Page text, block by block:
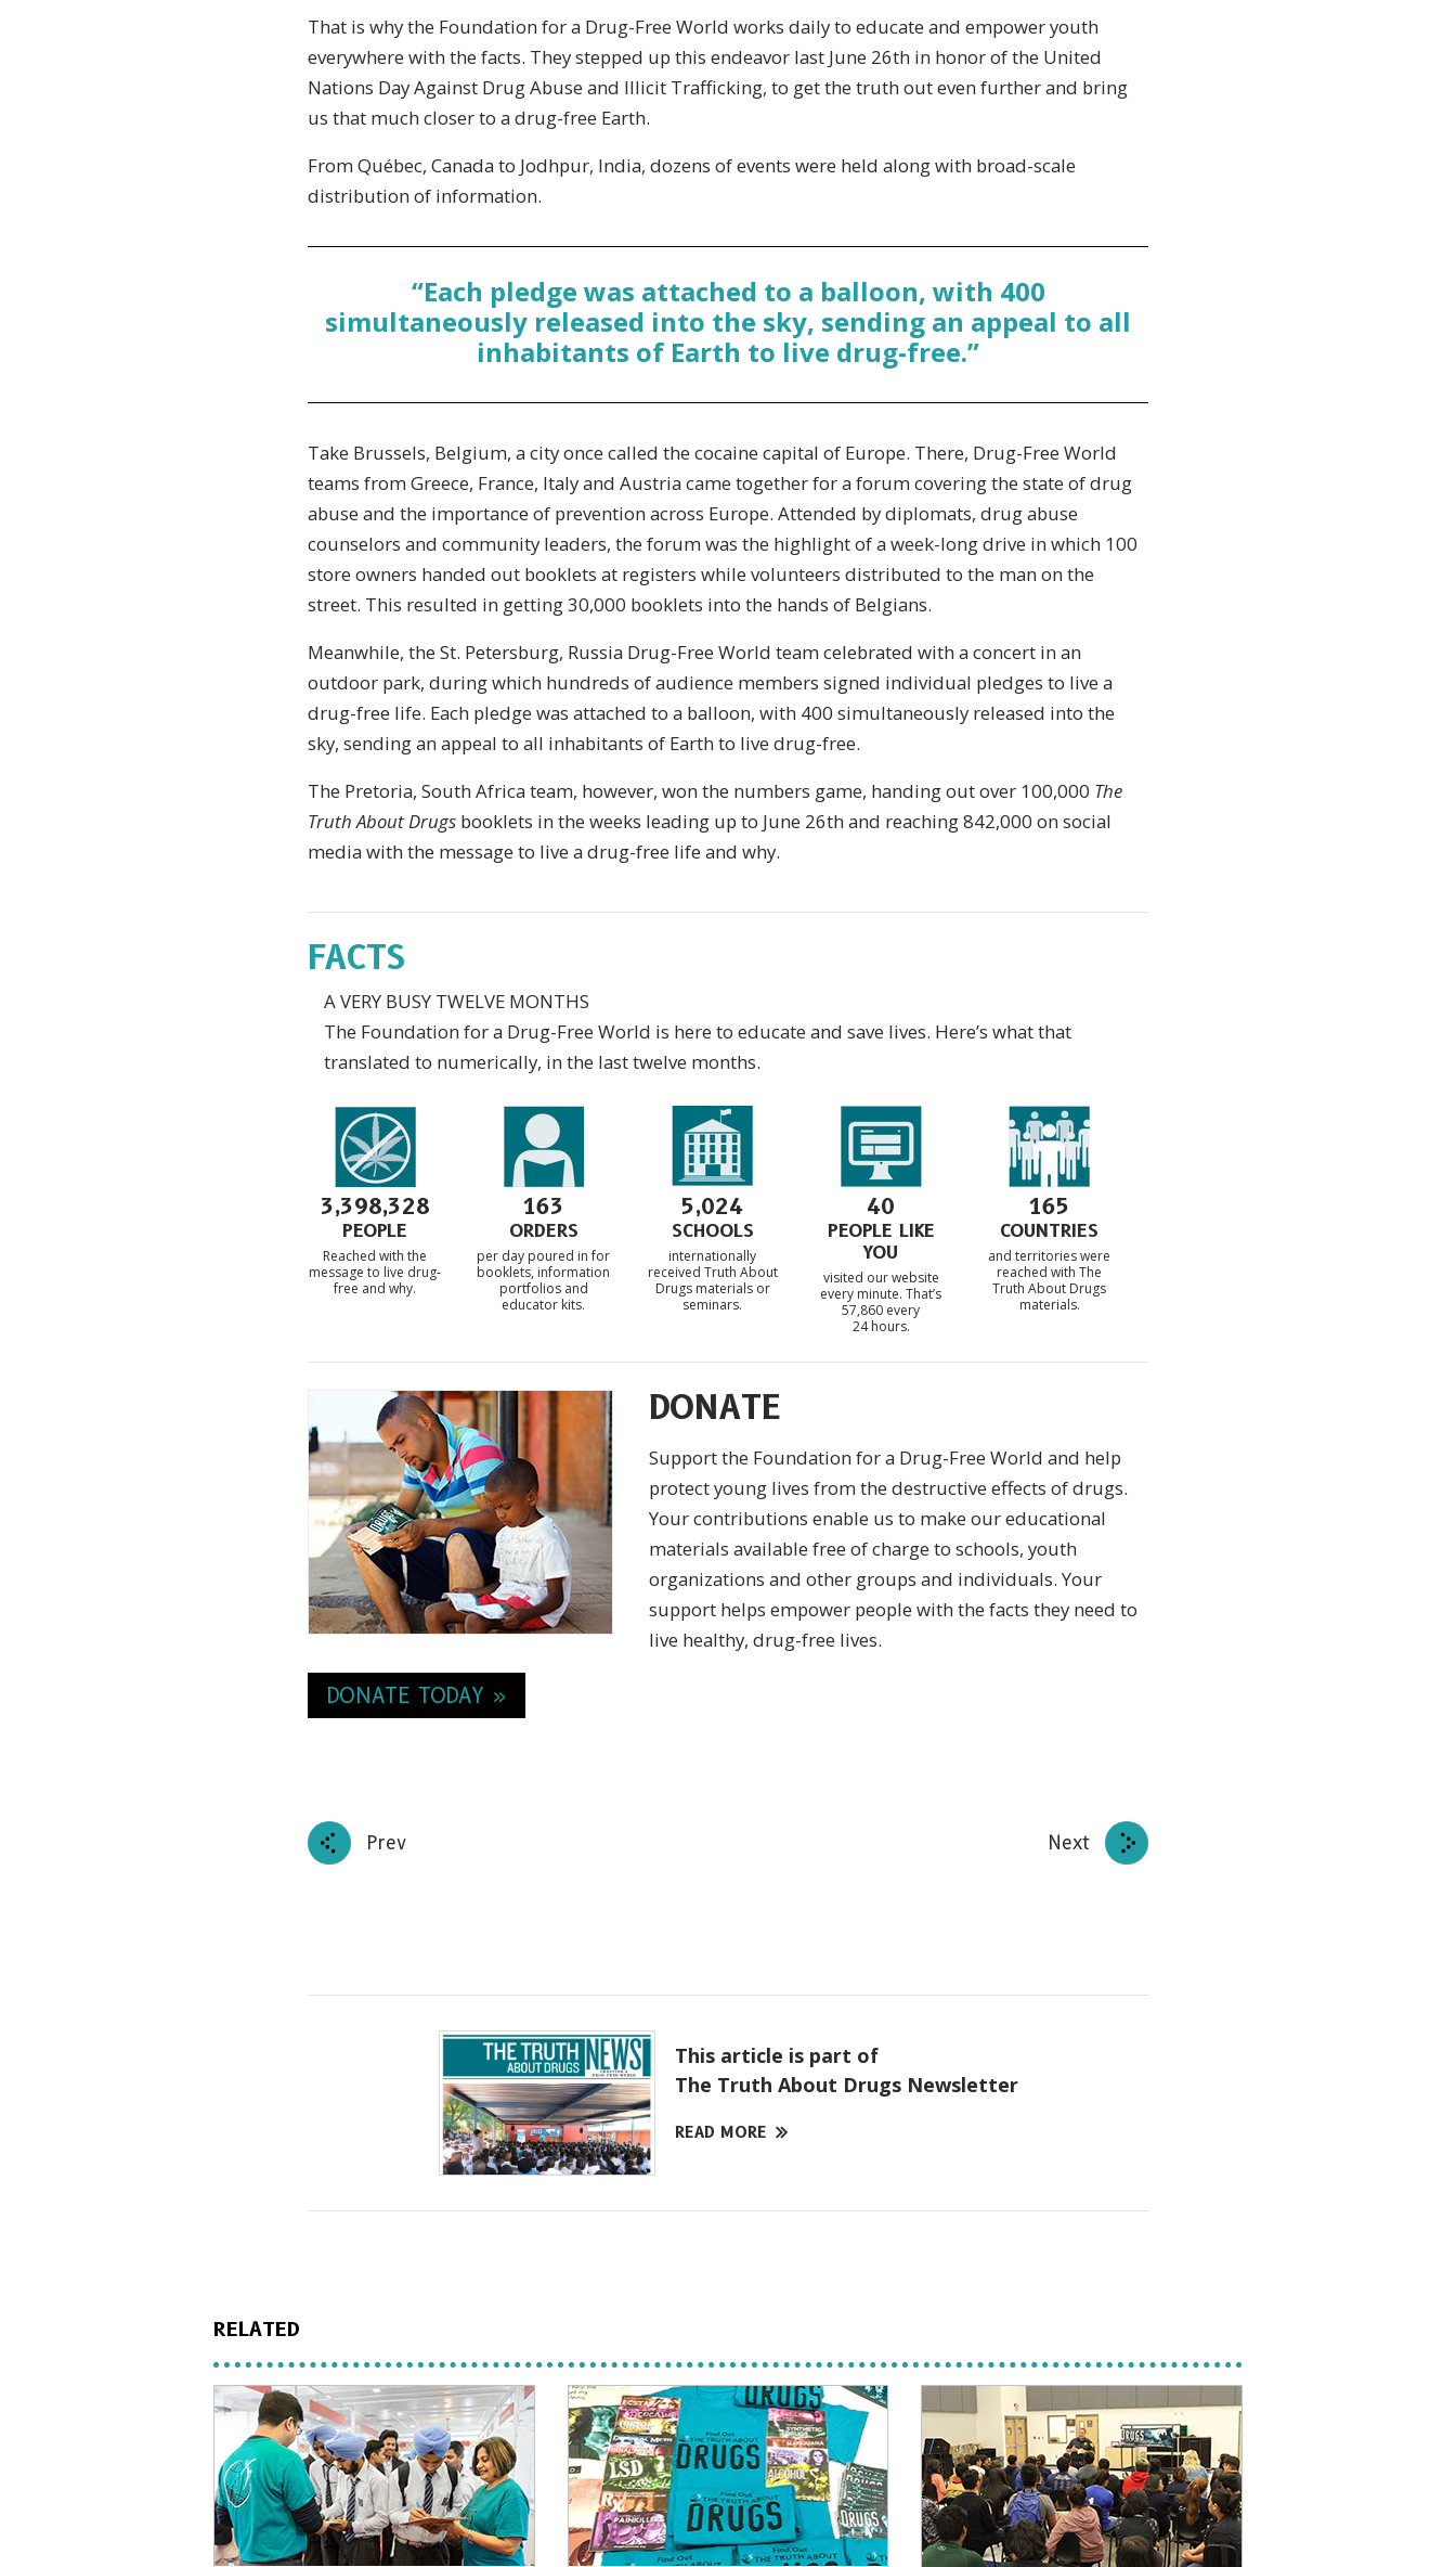
That is why the Foundation for a Drug-Free World works daily to educate and empower youth
everywhere with the facts. They stepped up this endeavor last June 26th in honor of the United
Nations Day Against Drug Abuse and Illicit Trafficking, to get the truth out even further and bring
us that much closer to a drug-free Earth.
From Québec, Canada to Jodhpur, India, dozens of events were held along with broad-scale
distribution of information.
“Each pledge was attached to a balloon, with 400
simultaneously released into the sky, sending an appeal to all
inhabitants of Earth to live drug-free.”
Take Brussels, Belgium, a city once called the cocaine capital of Europe. There, Drug-Free World
teams from Greece, France, Italy and Austria came together for a forum covering the state of drug
abuse and the importance of prevention across Europe. Attended by diplomats, drug abuse
counselors and community leaders, the forum was the highlight of a week-long drive in which 100
store owners handed out booklets at registers while volunteers distributed to the man on the
street. This resulted in getting 30,000 booklets into the hands of Belgians.
Meanwhile, the St. Petersburg, Russia Drug-Free World team celebrated with a concert in an
outdoor park, during which hundreds of audience members signed individual pledges to live a
drug-free life. Each pledge was attached to a balloon, with 400 simultaneously released into the
sky, sending an appeal to all inhabitants of Earth to live drug-free.
The Pretoria, South Africa team, however, won the numbers game, handing out over 100,000 The
Truth About Drugsbooklets in the weeks leading up to June 26th and reaching 842,000 on social
media with the message to live a drug-free life and why.
FACTS
A VERY BUSY TWELVE MONTHS
The Foundation for a Drug-Free World is here to educate and save lives. Here’s what that
translated to numerically, in the last twelve months.
3,398,328
PEOPLE
Reached with the
message to live drug-
free andwhy.
163
ORDERS
per day poured in for
booklets, information
portfolios and
educator kits.
5,024
SCHOOLS
internationally
received Truth About
Drugs materials or
seminars.
40
PEOPLE LIKE
YOU
visited our website
every minute. That’s
57,860 every
24 hours.
165
COUNTRIES
and territories were
reached with The
Truth About Drugs
materials.
DONATE
Support the Foundation for a Drug-Free World and help
protect young lives from the destructive effects of drugs.
Your contributions enable us to make our educational
materials available free of charge to schools, youth
organizations and other groups and individuals. Your
support helps empower people with the facts they need to
live healthy,drug-free lives.
DONATE TODAY »
Prev Next
This article is part of
The Truth About Drugs Newsletter
READ MORE
RELATED